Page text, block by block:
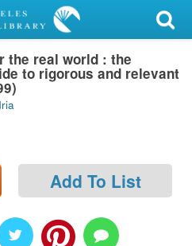
the real world : the
to rigorous and relevant
Add To List